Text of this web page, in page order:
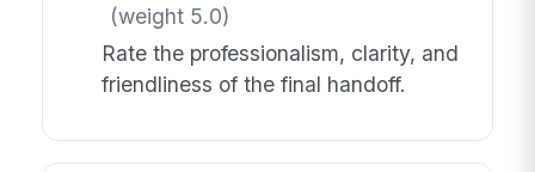
(weight 5.0)
Rate the professionalism, clarity, and
friendliness of the final handoff.